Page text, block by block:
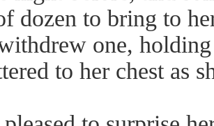
dozen to bring to
one,
to her chest as